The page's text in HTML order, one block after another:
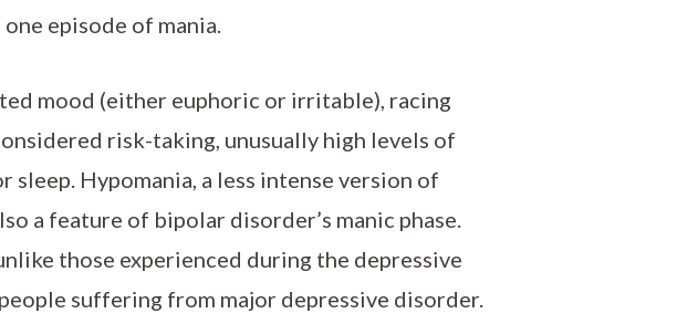
episode of mania.
mood (either euphoric or irritable), racing
risk-taking, unusually high levels of
sleep. Hypomania, a less intense version of
a feature of bipolar disorder’s manic phase.
those experienced during the depressive
suffering from major depressive disorder.